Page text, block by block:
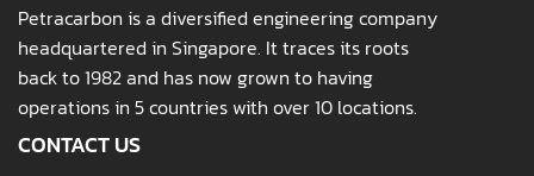
Petracarbon is a diversified engineering company
headquartered in Singapore. It traces its roots
back to 1982 and has now grown to having
operations in 5 countries with over 10 locations.
CONTACT US